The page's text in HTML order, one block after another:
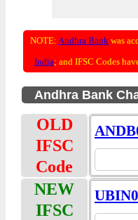
NOTE: Andhra Bank was
India; and IFSC Codes
Andhra Bank
OLD
IFSC
Code
NEW
IFSC